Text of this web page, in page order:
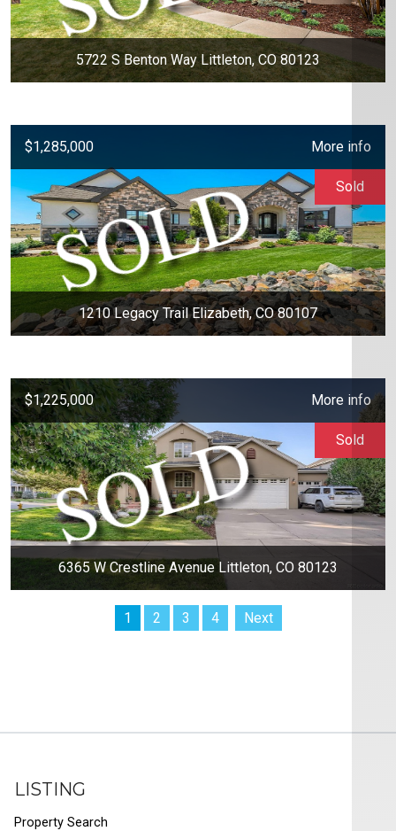
5722 S Benton Way Littleton, CO 80123
$1,285,000 More info
1210 Legacy Trail Elizabeth, CO 80107
Sold
$1,225,000 More info
6365 W Crestline Avenue Littleton, CO 80123
Sold
1 2 3 4 Next
LISTING
Property Search